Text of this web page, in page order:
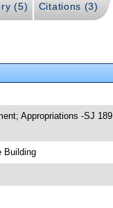
(5) Citations (3)
Appropriations -SJ 189
Building